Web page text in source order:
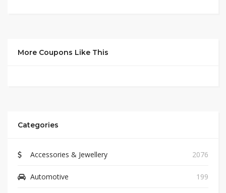
More Coupons Like This
Categories
Accessories & Jewellery 2076
Automotive 199